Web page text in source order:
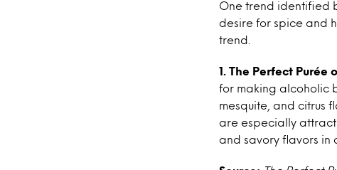
One trend identified
desire for spice and
trend.
1. The Perfect Purée
for making alcoholic
mesquite, and citrus
are especially
and savory flavors in